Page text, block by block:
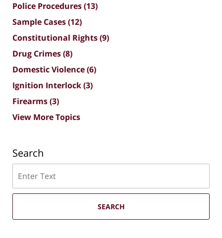
Police Procedures(13)
Sample Cases(12)
Constitutional Rights(9)
Drug Crimes(8)
Domestic Violence(6)
Ignition Interlock(3)
Firearms(3)
View More Topics
Search
SEARCH